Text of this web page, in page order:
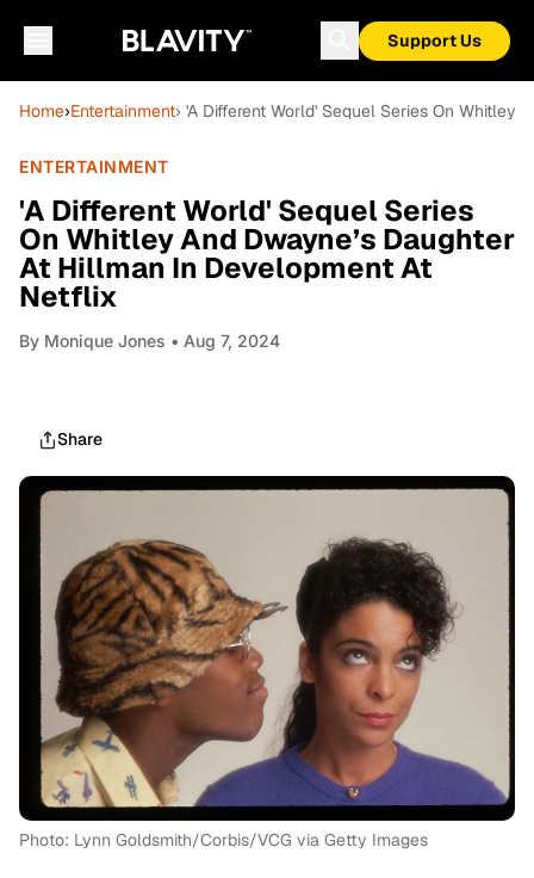
Support Us
Home›Entertainment› 'A Different World' Sequel Series On Whitley
ENTERTAINMENT
'A Different World' Sequel Series
On Whitley And Dwayne’s Daughter
At Hillman In Development At
Netflix
By Monique Jones • Aug 7, 2024
Share
Photo: Lynn Goldsmith/Corbis/VCG via Getty Images